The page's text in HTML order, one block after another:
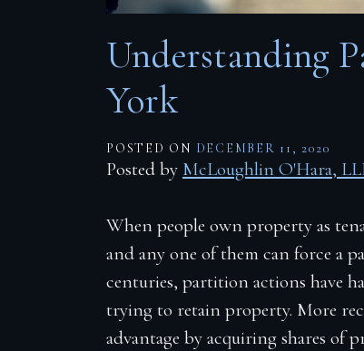
Understanding
York
POSTED ON DECEMBER 11, 2020
Posted by McLoughlin O'Hara,
When people own property as
and any one of them can force a
centuries, partition actions have
trying to retain property. More
advantage by acquiring shares of